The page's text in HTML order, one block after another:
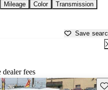
Mileage Color Transmission
Save
fees